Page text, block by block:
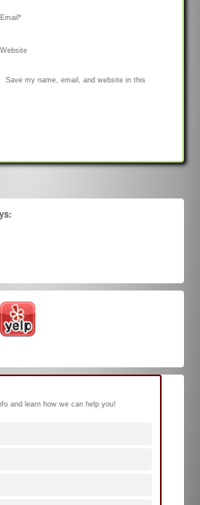
Email *
Website
Save my name, email, and website in this
and learn how we can help you!